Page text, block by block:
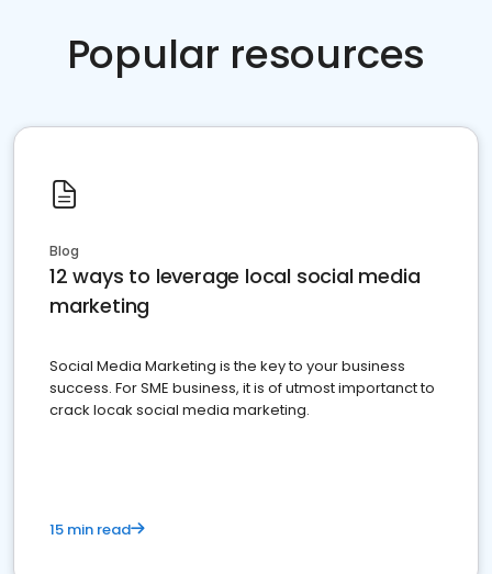
Popular resources
Blog
12 ways to leverage local social media
marketing
Social Media Marketing is the key to your business
success. For SME business, it is of utmost importanct to
crack locak social media marketing.
15 min read